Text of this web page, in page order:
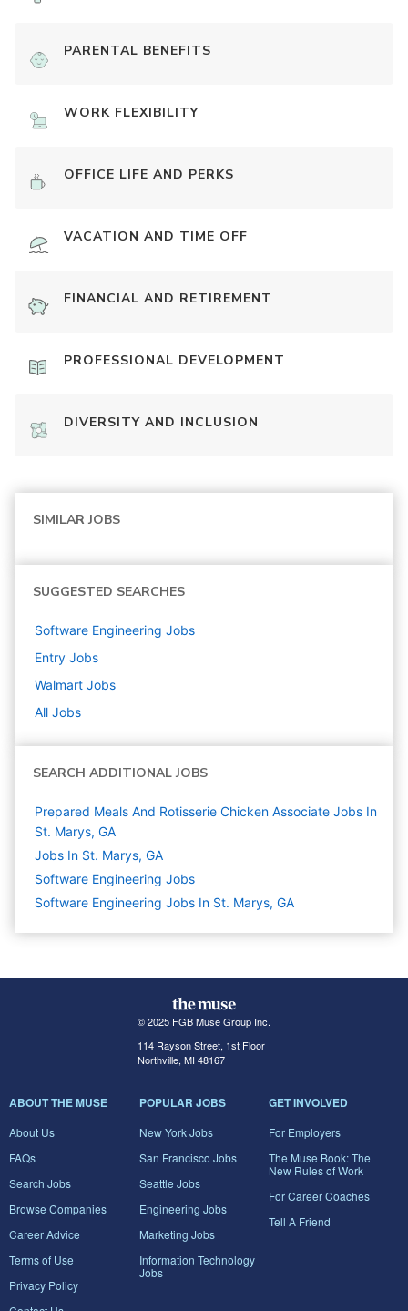
PARENTAL BENEFITS
WORK FLEXIBILITY
OFFICE LIFE AND PERKS
VACATION AND TIME OFF
FINANCIAL AND RETIREMENT
PROFESSIONAL DEVELOPMENT
DIVERSITY AND INCLUSION
SIMILAR JOBS
SUGGESTED SEARCHES
Software Engineering Jobs
Entry Jobs
Walmart Jobs
All Jobs
SEARCH ADDITIONAL JOBS
Prepared Meals And Rotisserie Chicken Associate Jobs In
St. Marys, GA
Jobs In St. Marys, GA
Software Engineering Jobs
Software Engineering Jobs In St. Marys, GA
© 2025 FGB Muse Group Inc.
114 Rayson Street, 1st Floor
Northville, MI 48167
ABOUT THE MUSE
About Us
FAQs
Search Jobs
Browse Companies
Career Advice
Terms of Use
Privacy Policy
POPULAR JOBS
New York Jobs
San Francisco Jobs
Seattle Jobs
Engineering Jobs
Marketing Jobs
Information Technology
Jobs
GET INVOLVED
For Employers
The Muse Book: The
New Rules of Work
For Career Coaches
Tell A Friend